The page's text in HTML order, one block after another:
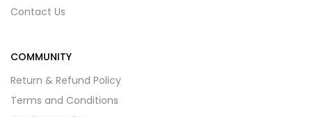
Contact Us
COMMUNITY
Return & Refund Policy
Terms and Conditions